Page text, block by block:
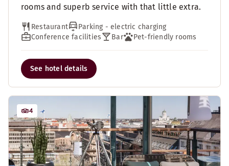
rooms and superb service with that little extra.
Restaurant
Parking - electric charging
Conference facilities
Bar Pet-friendly rooms
See hotel details
4